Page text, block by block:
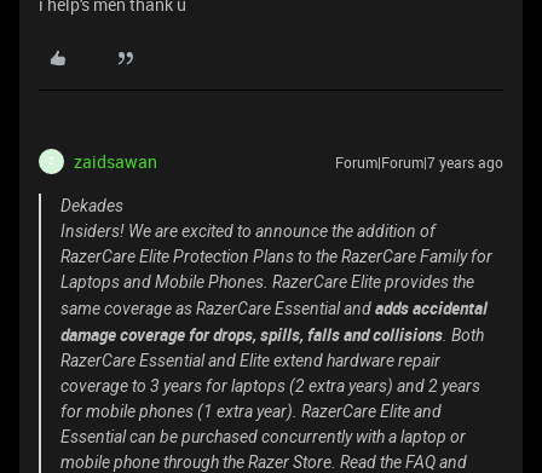
Z zaidsawan Forum|Forum|7 years ago
Dekades
Insiders! We are excited to announce the addition of
RazerCare Elite Protection Plans to the RazerCare Family for
Laptops and Mobile Phones. RazerCare Elite provides the
same coverage as RazerCare Essential andadds accidental
damage coverage for drops, spills, falls and collisions . Both
RazerCare Essential and Elite extend hardware repair
coverage to 3 years for laptops (2 extra years) and 2 years
for mobile phones (1 extra year). RazerCare Elite and
Essential can be purchased concurrently with a laptop or
mobile phone through the Razer Store. Read the FAQ and